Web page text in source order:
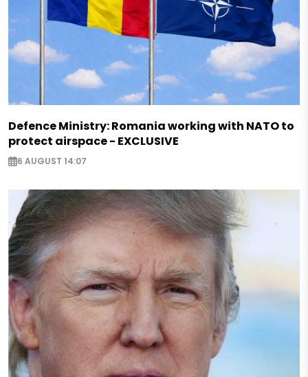
Defence Ministry: Romania working with NATO to
protect airspace - EXCLUSIVE
6 AUGUST 14:07